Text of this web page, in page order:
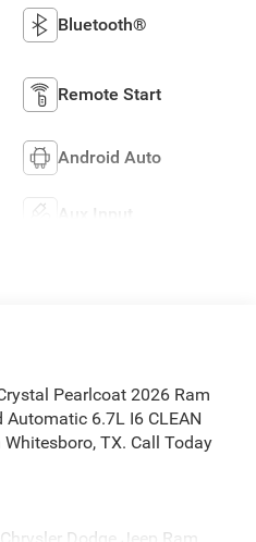
Bluetooth®
Remote Start
Android Auto
Aux Input
Pearlcoat 2026 Ram
6.7L I6 CLEAN
TX. Call Today